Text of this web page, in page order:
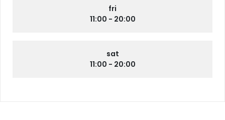
fri
11:00 - 20:00
sat
11:00 - 20:00